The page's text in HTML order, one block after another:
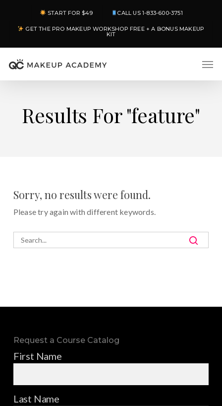
START FOR $49 CALL US 1-833-600-3751
GET THE PRO MAKEUP WORKSHOP FREE + A BONUS MAKEUP
KIT
Results For"feature"
Sorry, no results were found.
Please try again with different keywords.
Request a Course Catalog
First Name
Last Name